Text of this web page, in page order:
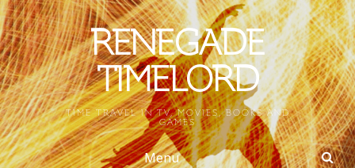
Skip
to
content
RENEGADE
TIMELORD
TIME TRAVEL IN TV, MOVIES, BOOKS AND
GAMES
Menu